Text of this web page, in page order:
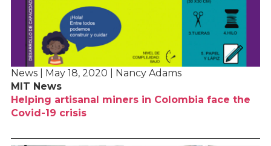
News | May 18, 2020 | Nancy Adams
MIT News
Helping artisanal miners in Colombia face the
Covid-19 crisis